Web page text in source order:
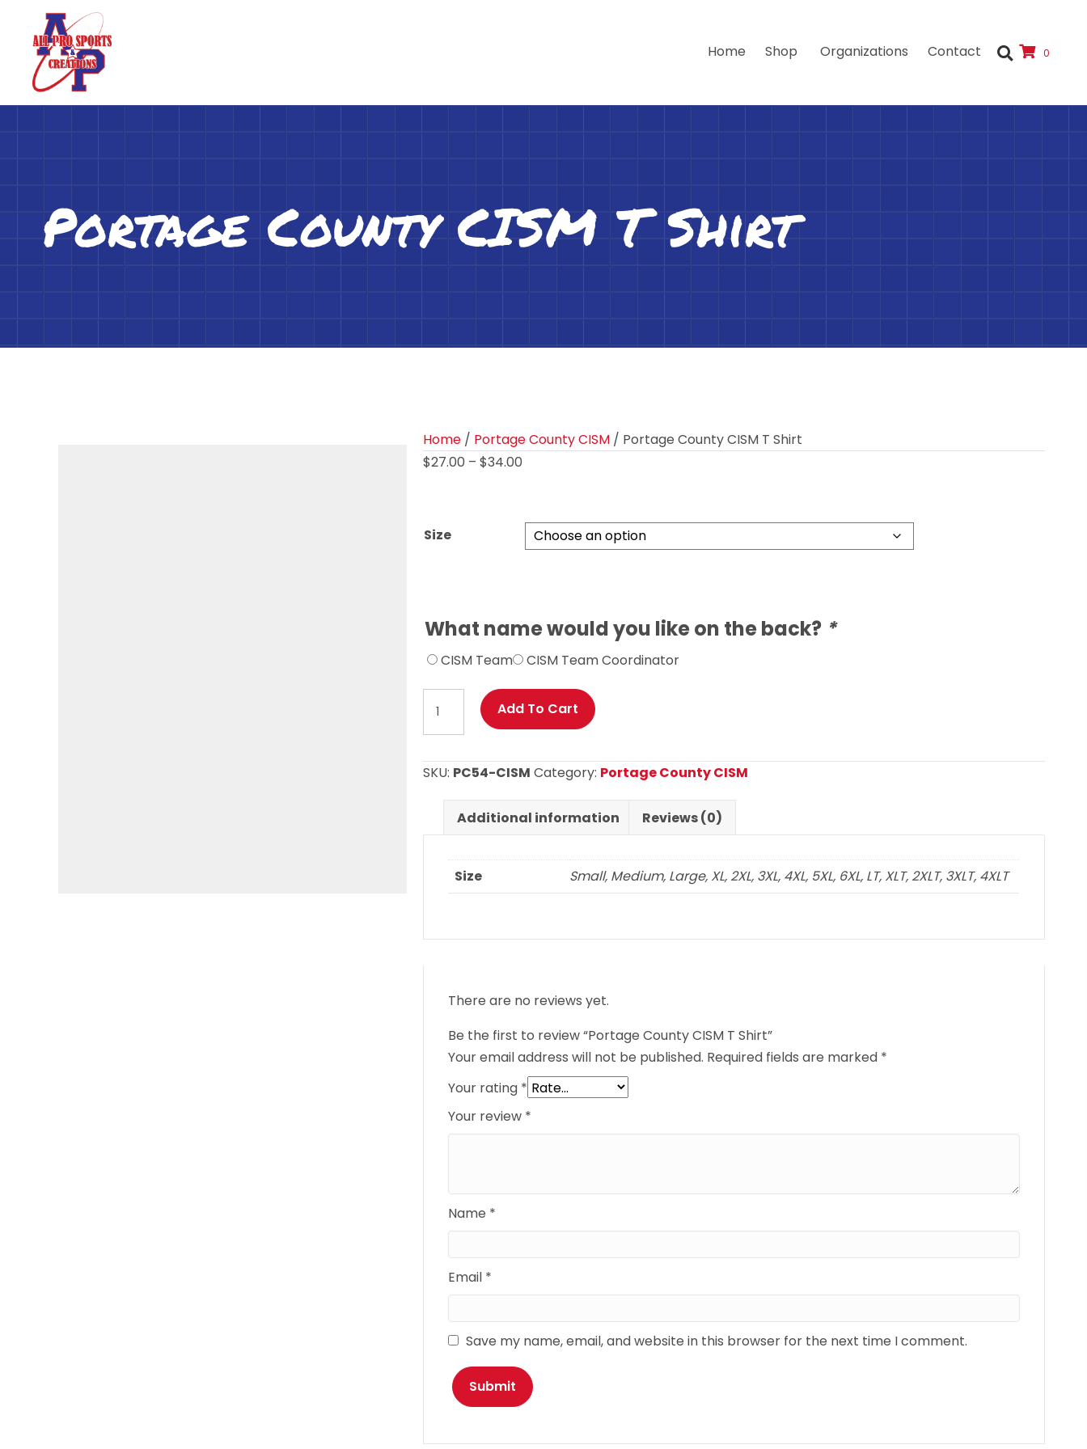
Home Shop Organizations Contact 0
Portage County CISM T Shirt
Home / Portage County CISM / Portage County CISM T Shirt
$27.00 – $34.00
through
$34.00
Size
What name would you like on the back? *
CISM Team CISM Team Coordinator
County
T
quantity
Add To Cart
SKU: PC54-CISM Category: Portage County CISM
Additional information Reviews (0)
Size Small, Medium, Large, XL, 2XL, 3XL, 4XL, 5XL, 6XL, LT, XLT, 2XLT, 3XLT, 4XLT
There are no reviews yet.
Be the first to review “Portage County CISM T Shirt”
Your email address will not be published. Required fields are marked *
Your rating *
Your review *
Name *
Email *
Save my name, email, and website in this browser for the next time I comment.